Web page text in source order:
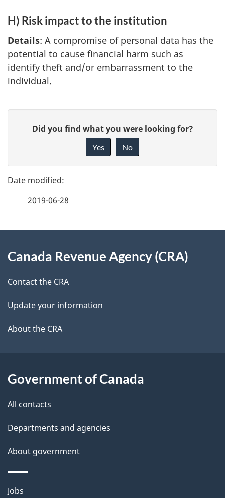
H) Risk impact to the institution
Details: A compromise of personal data has the
potential to cause financial harm such as
identify theft and/or embarrassment to the
individual.
g
e
e
t
l
s
e
d
b
c
k
a
b
t
h
i
s
p
a
Did you find what you were looking for?
Yes No
2019-06-28
this
site
Canada Revenue Agency (CRA)
Contact the CRA
Update your information
About the CRA
Government of Canada
All contacts
Departments and agencies
About government
Themes
Jobs